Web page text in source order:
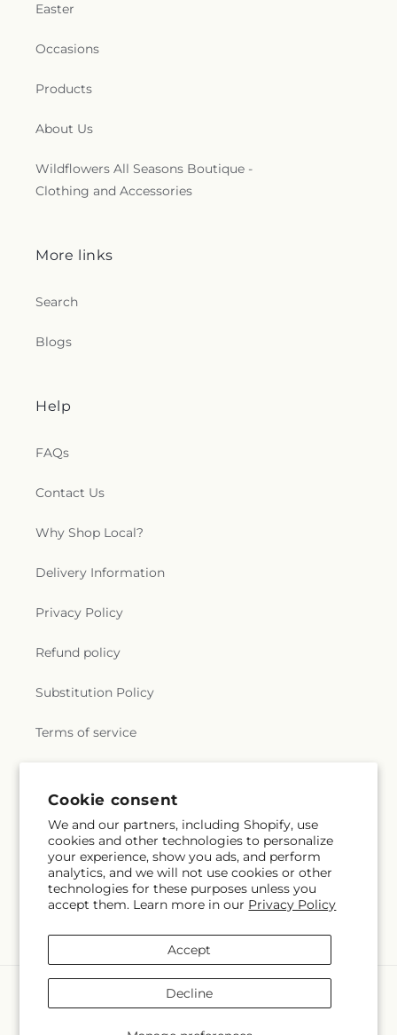
Cookie consent
We and our partners, including Shopify, use
cookies and other technologies to personalize
your experience, show you ads, and perform
analytics, and we will not use cookies or other
technologies for these purposes unless you
accept them. Learn more in our Privacy Policy
Accept
Decline
Easter
Occasions
Products
About Us
Wildflowers All Seasons Boutique -
Clothing and Accessories
More links
Search
Blogs
Help
FAQs
Contact Us
Why Shop Local?
Delivery Information
Privacy Policy
Refund policy
Substitution Policy
Terms of service
Subscribe to our emails
Email Subscribe
methods
Flowers By Marianne Powered by Shopify and FTD